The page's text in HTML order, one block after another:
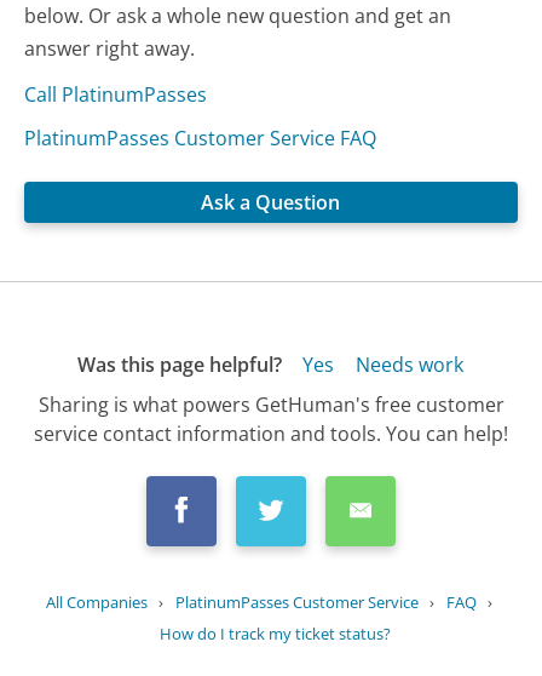
below. Or ask a whole new question and get an
answer right away.
Call PlatinumPasses
PlatinumPasses Customer Service FAQ
Ask a Question
Was this page helpful? Yes
Needs work
Sharing is what powers GetHuman's free customer
service contact information and tools. You can help!
All Companies › PlatinumPasses Customer Service › FAQ ›
How do I track my ticket status?